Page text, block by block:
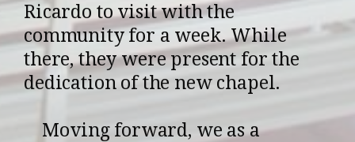
Ricardo to visit with the
community for a week. While
there, they were present for the
dedication of the new chapel.
Moving forward, we as a